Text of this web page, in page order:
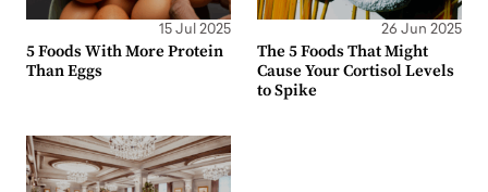
15 Jul 2025
5 Foods With More Protein
Than Eggs
26 Jun 2025
The 5 Foods That Might
Cause Your Cortisol Levels
to Spike